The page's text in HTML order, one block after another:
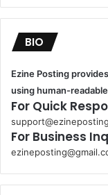
BIO
Ezine Posting
using human-
For Quick
For Business